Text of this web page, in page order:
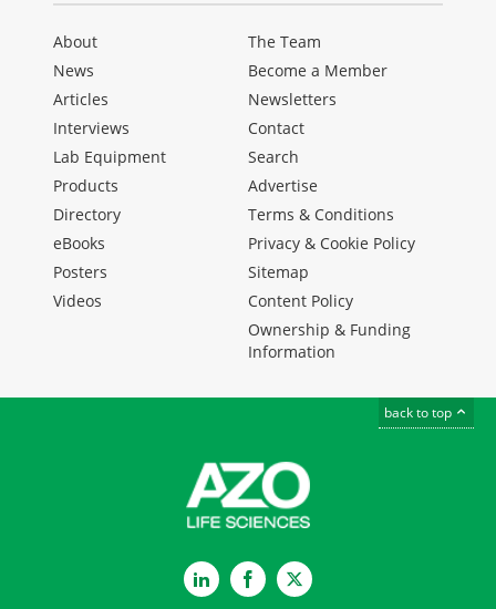
About
News
Articles
Interviews
Lab Equipment
Products
Directory
eBooks
Posters
Videos
The Team
Become a Member
Newsletters
Contact
Search
Advertise
Terms & Conditions
Privacy & Cookie Policy
Sitemap
Content Policy
Ownership & Funding
Information
back to top
LinkedInFacebookTwitter